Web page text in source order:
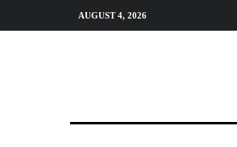
AUGUST 4, 2026